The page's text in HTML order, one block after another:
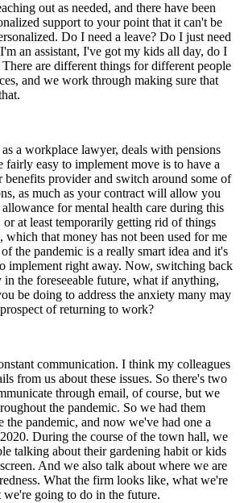
out as needed, and there have been
support to your point that it can't be
Do I need a leave? Do I just need
an assistant, I've got my kids all day, do I
are different things for different people
and we work through making sure that
a workplace lawyer, deals with pensions
fairly easy to implement move is to have a
provider and switch around some of
as much as your contract will allow you
allowance for mental health care during this
at least temporarily getting rid of things
which that money has not been used for me
the pandemic is a really smart idea and it's
implement right away. Now, switching back
the foreseeable future, what if anything,
be doing to address the anxiety many may
of returning to work?
communication. I think my colleagues
from us about these issues. So there's two
through email, of course, but we
the pandemic. So we had them
the pandemic, and now we've had one a
During the course of the town hall, we
talking about their gardening habit or kids
And we also talk about where we are
What the firm looks like, what we're
going to do in the future.